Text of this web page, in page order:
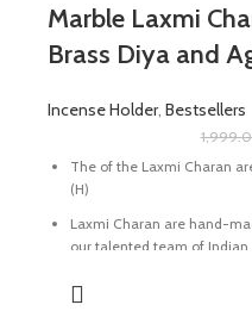
Marble Laxmi
Brass Diya and
Incense Holder, Bestsellers
The of the Laxmi Charan are
(H)
Laxmi Charan are hand-
our talented team of Indian
inlay is used to carve the